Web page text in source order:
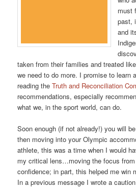
must
past,
and
taken from their families and treated
we need to do more. I promise to learn
reading theTruth and Reconciliation
recommendations, especially
what we, in the sport world, can do.
Soon enough (if not already!) you will
then moving into your Olympic
athlete, this was a time when I would
my critical lens…moving the focus
confidence; in part, this helped me win
In a previous message I wrote a